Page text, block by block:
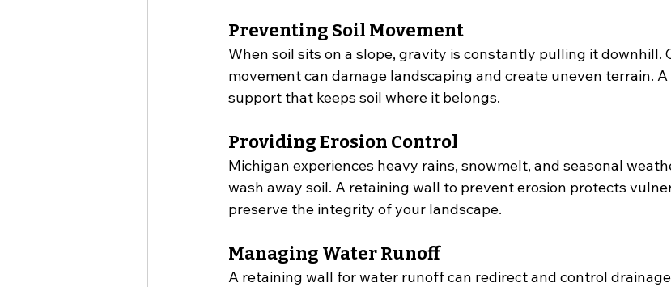
Preventing Soil Movement
When soil sits on a slope, gravity is constantly pulling it downhill.
movement can damage landscaping and create uneven terrain.
support that keeps soil where it belongs.
Providing Erosion Control
Michigan experiences heavy rains, snowmelt, and seasonal
wash away soil. A retaining wall to prevent erosion protects
preserve the integrity of your landscape.
Managing Water Runoff
A retaining wall for water runoff can redirect and control